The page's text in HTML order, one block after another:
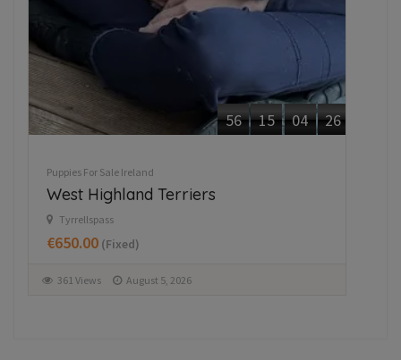
56 15 04 26
Puppies For Sale Ireland
West Highland Terriers
Tyrrellspass
€650.00 (Fixed)
361 Views August 5, 2026